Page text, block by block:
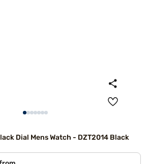
Dial Mens Watch - DZT2014 Black